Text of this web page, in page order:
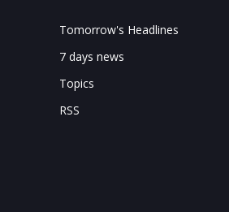
Tomorrow's Headlines
7 days news
Topics
RSS